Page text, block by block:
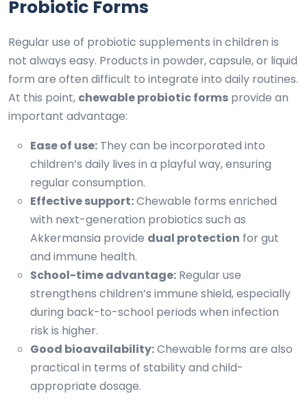
Probiotic Forms
Regular use of probiotic supplements in children is
not always easy. Products in powder, capsule, or liquid
form are often difficult to integrate into daily routines.
At this point, chewable probiotic forms provide an
important advantage:
Ease of use: They can be incorporated into
children’s daily lives in a playful way, ensuring
regular consumption.
Effective support:Chewable forms enriched
with next-generation probiotics such as
Akkermansia provide dual protection for gut
and immune health.
School-time advantage: Regular use
strengthens children’s immune shield, especially
during back-to-school periods when infection
risk is higher.
Good bioavailability:Chewable forms are also
practical in terms of stability and child-
appropriate dosage.